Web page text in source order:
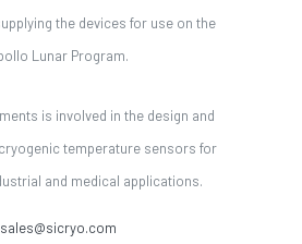
the devices for use on the
Lunar Program.
is involved in the design and
temperature sensors for
and medical applications.
sales@sicryo.com